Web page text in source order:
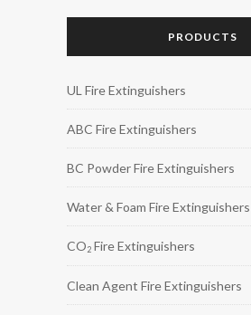
PRODUCTS
UL Fire Extinguishers
ABC Fire Extinguishers
BC Powder Fire Extinguishers
Water & Foam Fire Extinguishers
CO2 Fire Extinguishers
Clean Agent Fire Extinguishers